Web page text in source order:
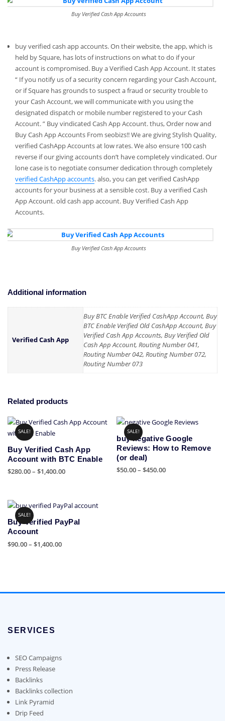
Buy Verified Cash App Accounts
buy verified cash app accounts. On their website, the app, which is
held by Square, has lots of instructions on what to do if your
account is compromised. Buy a Verified Cash App Account. It states
“ If you notify us of a security concern regarding your Cash Account,
or if Square has grounds to suspect a fraud or security trouble to
your Cash Account, we will communicate with you using the
designated dispatch or mobile number registered to your Cash
Account. ” Buy vindicated Cash App Account. thus, Order now and
Buy Cash App Accounts From seobizs!! We are giving Stylish Quality,
verified CashApp Accounts at low rates. We also ensure 100 cash
reverse if our giving accounts don’t have completely vindicated. Our
lone case is to negotiate consumer dedication through completely
verified CashApp accounts. also, you can get verified CashApp
accounts for your business at a sensible cost. Buy a verified Cash
App Account. old cash app account. Buy Verified Cash App
Accounts.
Buy Verified Cash App Accounts
Additional information
Verified Cash App
Buy BTC Enable Verified CashApp Account, Buy
BTC Enable Verified Old CashApp Account, Buy
Verified Cash App Accounts, Buy Verified Old
Cash App Account, Routing Number 041,
Routing Number 042, Routing Number 072,
Routing Number 073
Related products
SALE!
Buy Verified Cash App
Account with BTC Enable
$280.00– $1,400.00Price
through
has
multiple
variants.
The
on
page
SALE!
buy negative Google
Reviews: How to Remove
(or deal)
$50.00– $450.00Price
on
SALE!
Buy Verified PayPal
Account
$90.00– $1,400.00Price
multiple
may
chosen
on
the
product
page
SERVICES
SEO Campaigns
Press Release
Backlinks
Backlinks collection
Link Pyramid
Drip Feed